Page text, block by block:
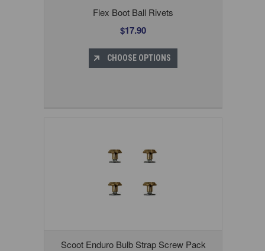
Flex Boot Ball Rivets
$17.90
CHOOSE OPTIONS
Scoot Enduro Bulb Strap Screw Pack